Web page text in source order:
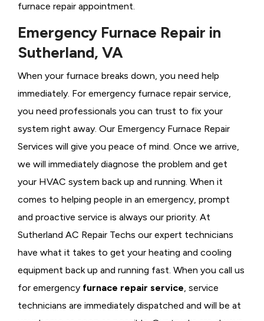
furnace repair appointment.
Emergency Furnace Repair in
Sutherland, VA
When your furnace breaks down, you need help
immediately. For emergency furnace repair service,
you need professionals you can trust to fix your
system right away. Our Emergency Furnace Repair
Services will give you peace of mind. Once we arrive,
we will immediately diagnose the problem and get
your HVAC system back up and running. When it
comes to helping people in an emergency, prompt
and proactive service is always our priority. At
Sutherland AC Repair Techs our expert technicians
have what it takes to get your heating and cooling
equipment back up and running fast. When you call us
for emergency furnace repair service, service
technicians are immediately dispatched and will be at